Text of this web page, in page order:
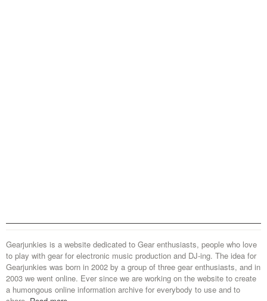
Gearjunkies is a website dedicated to Gear enthusiasts, people who love
to play with gear for electronic music production and DJ-ing. The idea for
Gearjunkies was born in 2002 by a group of three gear enthusiasts, and in
2003 we went online. Ever since we are working on the website to create
a humongous online information archive for everybody to use and to